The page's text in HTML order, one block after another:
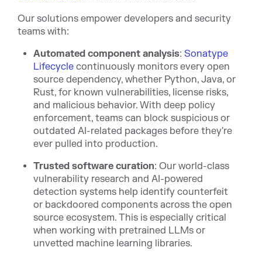
Our solutions empower developers and security
teams with:
Automated component analysis:Sonatype
Lifecycle continuously monitors every open
source dependency, whether Python, Java, or
Rust, for known vulnerabilities, license risks,
and malicious behavior. With deep policy
enforcement, teams can block suspicious or
outdated AI-related packages before they're
ever pulled into production.
Trusted software curation: Our world-class
vulnerability research and AI-powered
detection systems help identify counterfeit
or backdoored components across the open
source ecosystem. This is especially critical
when working with pretrained LLMs or
unvetted machine learning libraries.